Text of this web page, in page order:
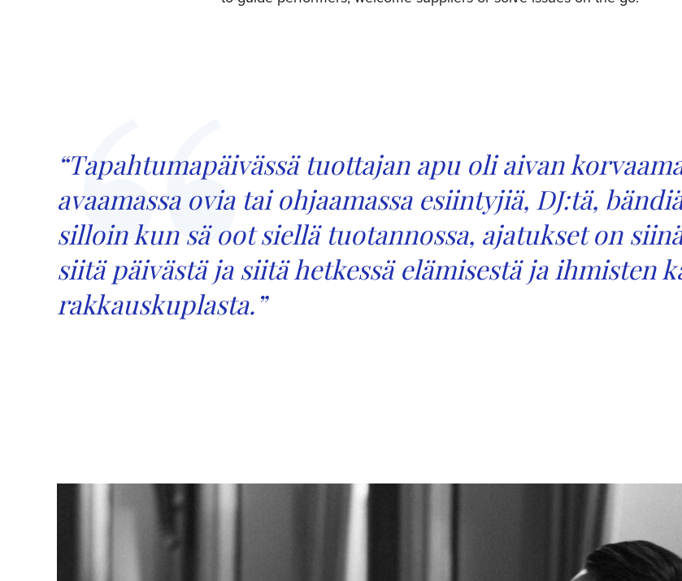
“Tapahtumapäivässä tuottajan apu oli aivan
avaamassa ovia tai ohjaamassa esiintyjiä, DJ:tä,
silloin kun sä oot siellä tuotannossa, ajatukset on
siitä päivästä ja siitä hetkessä elämisestä ja ihmisten
rakkauskuplasta.”